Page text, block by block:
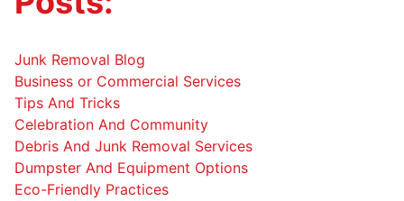
Junk Removal Blog
Business or Commercial Services
Tips And Tricks
Celebration And Community
Debris And Junk Removal Services
Dumpster And Equipment Options
Eco-Friendly Practices